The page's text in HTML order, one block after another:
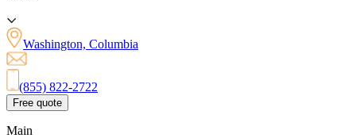
Washington, Columbia
(855) 822-2722
Free quote
Main